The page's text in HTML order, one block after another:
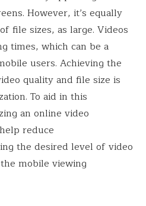
However, it’s equally
file sizes, as large. Videos
times, which can be a
users. Achieving the
quality and file size is
To aid in this
an online video
reduce
the desired level of video
mobile viewing